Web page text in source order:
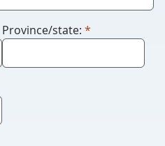
Province/state: *